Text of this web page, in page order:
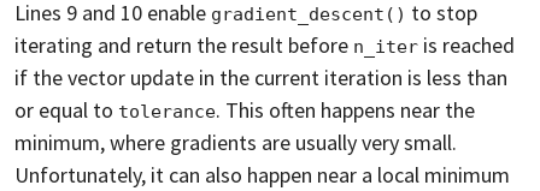
Lines 9 and 10 enable gradient_descent() to stop
iterating and return the result before n_iter is reached
if the vector update in the current iteration is less than
or equal to tolerance. This often happens near the
minimum, where gradients are usually very small.
Unfortunately, it can also happen near a local minimum